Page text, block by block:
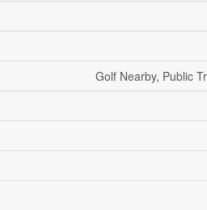
Golf Nearby, Public